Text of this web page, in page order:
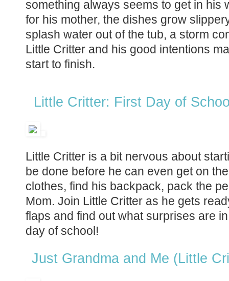
something always seems to get in his
for his mother, the dishes grow
splash water out of the tub, a storm
Little Critter and his good intentions
start to finish.
Little Critter: First Day of
Little Critter is a bit nervous about
be done before he can even get on
clothes, find his backpack, pack the
Mom. Join Little Critter as he gets
flaps and find out what surprises are
day of school!
Just Grandma and Me (Little